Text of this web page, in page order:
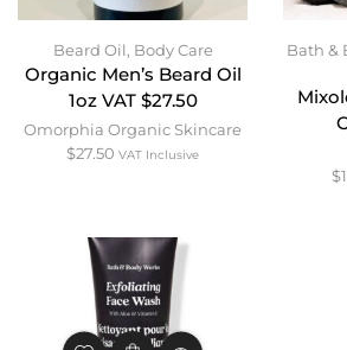
Beard Oil, Body Care
Organic Men’s Beard Oil
1oz VAT $27.50
Omorphia Organic Skincare
$27.50 VAT Inclusive
Bath &
$